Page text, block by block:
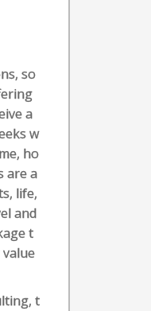
so
a
w
ho
are a
life,
and
t
t